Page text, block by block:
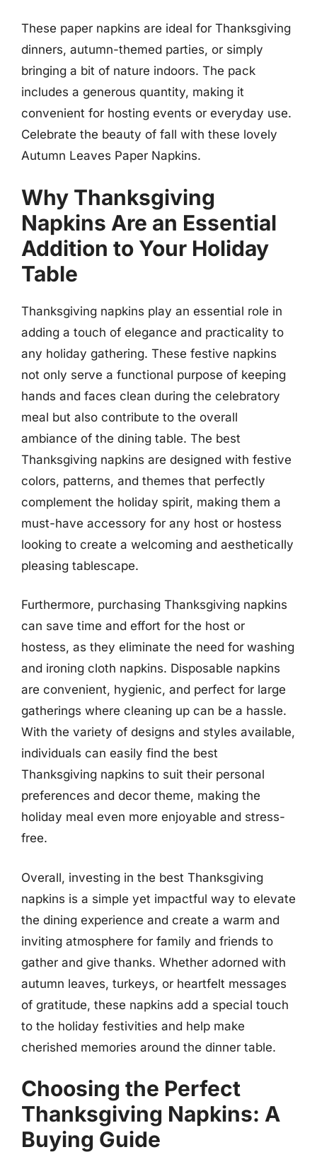
These paper napkins are ideal for Thanksgiving
dinners, autumn-themed parties, or simply
bringing a bit of nature indoors. The pack
includes a generous quantity, making it
convenient for hosting events or everyday use.
Celebrate the beauty of fall with these lovely
Autumn Leaves Paper Napkins.
Why Thanksgiving
Napkins Are an Essential
Addition to Your Holiday
Table
Thanksgiving napkins play an essential role in
adding a touch of elegance and practicality to
any holiday gathering. These festive napkins
not only serve a functional purpose of keeping
hands and faces clean during the celebratory
meal but also contribute to the overall
ambiance of the dining table. The best
Thanksgiving napkins are designed with festive
colors, patterns, and themes that perfectly
complement the holiday spirit, making them a
must-have accessory for any host or hostess
looking to create a welcoming and aesthetically
pleasing tablescape.
Furthermore, purchasing Thanksgiving napkins
can save time and effort for the host or
hostess, as they eliminate the need for washing
and ironing cloth napkins. Disposable napkins
are convenient, hygienic, and perfect for large
gatherings where cleaning up can be a hassle.
With the variety of designs and styles available,
individuals can easily find the best
Thanksgiving napkins to suit their personal
preferences and decor theme, making the
holiday meal even more enjoyable and stress-
free.
Overall, investing in the best Thanksgiving
napkins is a simple yet impactful way to elevate
the dining experience and create a warm and
inviting atmosphere for family and friends to
gather and give thanks. Whether adorned with
autumn leaves, turkeys, or heartfelt messages
of gratitude, these napkins add a special touch
to the holiday festivities and help make
cherished memories around the dinner table.
Choosing the Perfect
Thanksgiving Napkins: A
Buying Guide